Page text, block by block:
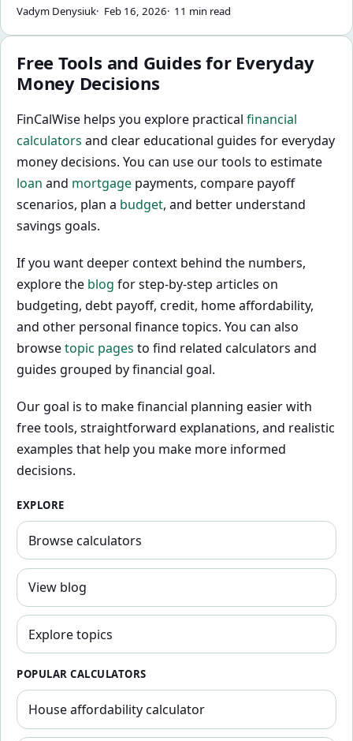
Vadym Denysiuk Feb 16, 2026 11 min read
Free Tools and Guides for Everyday
Money Decisions
FinCalWise helps you explore practical financial
calculators and clear educational guides for everyday
money decisions. You can use our tools to estimate
loan and mortgage payments, compare payoff
scenarios, plan a budget, and better understand
savings goals.
If you want deeper context behind the numbers,
explore the blog for step-by-step articles on
budgeting, debt payoff, credit, home affordability,
and other personal finance topics. You can also
browsetopic pages to find related calculators and
guides grouped by financial goal.
Our goal is to make financial planning easier with
free tools, straightforward explanations, and realistic
examples that help you make more informed
decisions.
EXPLORE
Browse calculators
View blog
Explore topics
POPULAR CALCULATORS
House affordability calculator